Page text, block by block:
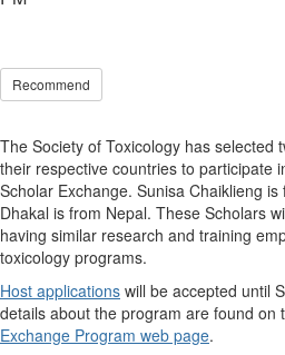
Recommend
The Society of Toxicology has selected
their respective countries to participate
Scholar Exchange. Sunisa Chaiklieng
Dhakal is from Nepal. These Scholars
having similar research and training
toxicology programs.
Host applications will be accepted until
details about the program are found on
Exchange Program web page.